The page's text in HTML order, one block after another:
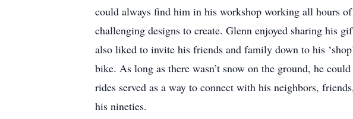
could always find him in his workshop working all hours
challenging designs to create. Glenn enjoyed sharing his
also liked to invite his friends and family down to his
bike. As long as there wasn’t snow on the ground, he
rides served as a way to connect with his neighbors,
his nineties.